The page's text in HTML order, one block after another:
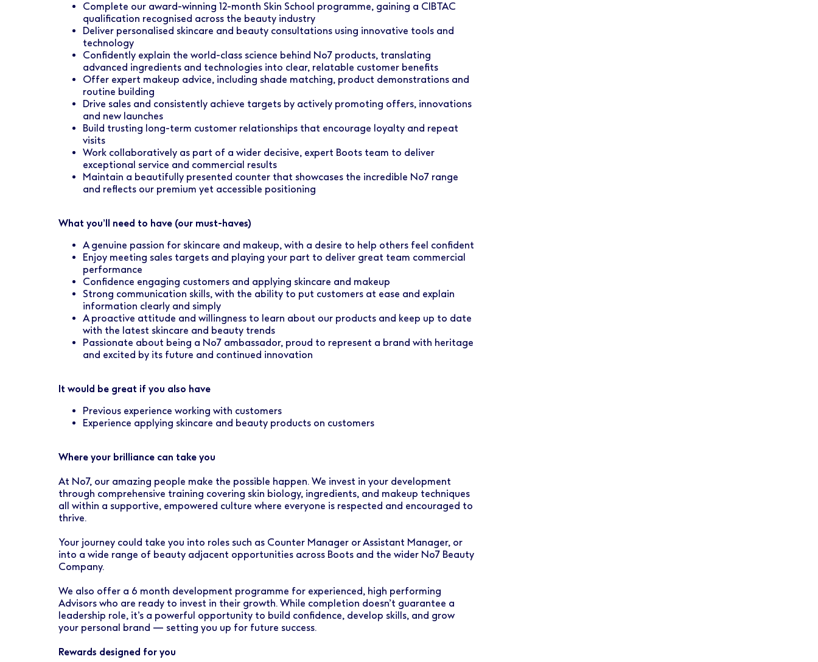
Complete our award-winning 12-month Skin School programme, gaining a CIBTAC
qualification recognised across the beauty industry
Deliver personalised skincare and beauty consultations using innovative tools and
technology
Confidently explain the world-class science behind No7 products, translating
advanced ingredients and technologies into clear, relatable customer benefits
Offer expert makeup advice, including shade matching, product demonstrations and
routine building
Drive sales and consistently achieve targets by actively promoting offers, innovations
and new launches
Build trusting long-term customer relationships that encourage loyalty and repeat
visits
Work collaboratively as part of a wider decisive, expert Boots team to deliver
exceptional service and commercial results
Maintain a beautifully presented counter that showcases the incredible No7 range
and reflects our premium yet accessible positioning
What you’ll need to have (our must-haves)
A genuine passion for skincare and makeup, with a desire to help others feel confident
Enjoy meeting sales targets and playing your part to deliver great team commercial
performance
Confidence engaging customers and applying skincare and makeup
Strong communication skills, with the ability to put customers at ease and explain
information clearly and simply
A proactive attitude and willingness to learn about our products and keep up to date
with the latest skincare and beauty trends
Passionate about being a No7 ambassador, proud to represent a brand with heritage
and excited by its future and continued innovation
It would be great if you also have
Previous experience working with customers
Experience applying skincare and beauty products on customers
Where your brilliance can take you
At No7, our amazing people make the possible happen. We invest in your development
through comprehensive training covering skin biology, ingredients, and makeup techniques
all within a supportive, empowered culture where everyone is respected and encouraged to
thrive.
Your journey could take you into roles such as Counter Manager or Assistant Manager, or
into a wide range of beauty adjacent opportunities across Boots and the wider No7 Beauty
Company.
We also offer a 6 month development programme for experienced, high performing
Advisors who are ready to invest in their growth. While completion doesn’t guarantee a
leadership role, it’s a powerful opportunity to build confidence, develop skills, and grow
your personal brand — setting you up for future success.
Rewards designed for you